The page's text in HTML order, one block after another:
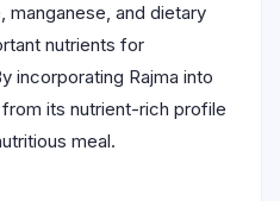
and dietary
nutrients for
incorporating Rajma into
its nutrient-rich profile
meal.